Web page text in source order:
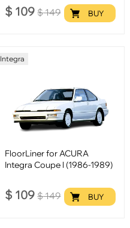
$ 109 $149 BUY
Integra
FloorLiner for ACURA
Integra Coupe l (1986-1989)
$ 109 $149 BUY